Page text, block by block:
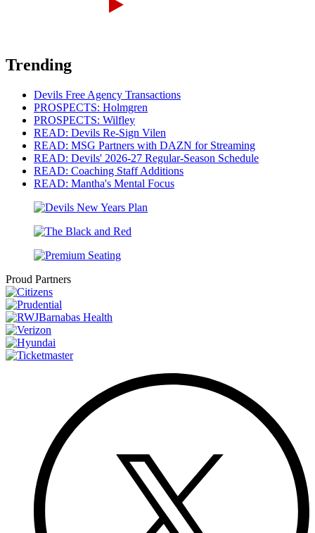
Trending
Devils Free Agency Transactions
PROSPECTS: Holmgren
PROSPECTS: Wilfley
READ: Devils Re-Sign Vilen
READ: MSG Partners with DAZN for Streaming
READ: Devils' 2026-27 Regular-Season Schedule
READ: Coaching Staff Additions
READ: Mantha's Mental Focus
Proud Partners